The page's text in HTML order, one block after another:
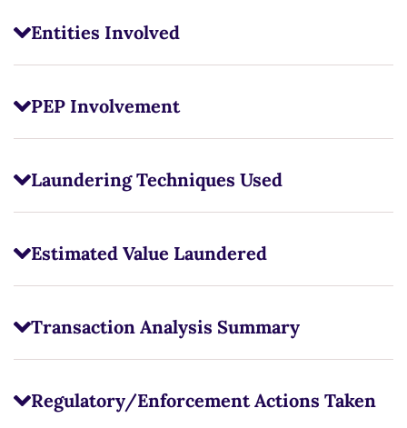
Entities Involved
PEP Involvement
Laundering Techniques Used
Estimated Value Laundered
Transaction Analysis Summary
Regulatory/Enforcement Actions Taken